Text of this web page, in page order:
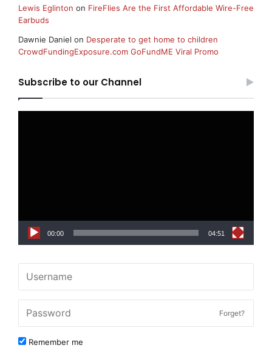
Lewis Eglinton on FireFlies Are the First Affordable Wire-Free
Earbuds
Dawnie Daniel on Desperate to get home to children
CrowdFundingExposure.com GoFundME Viral Promo
Subscribe to our Channel
00:00 04:51
Forget?
Remember me